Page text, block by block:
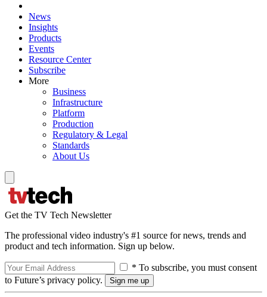
News
Insights
Products
Events
Resource Center
Subscribe
More
Business
Infrastructure
Platform
Production
Regulatory & Legal
Standards
About Us
Get the TV Tech Newsletter
The professional video industry's #1 source for news, trends and
product and tech information. Sign up below.
* To subscribe, you must consent
to Future’s privacy policy.